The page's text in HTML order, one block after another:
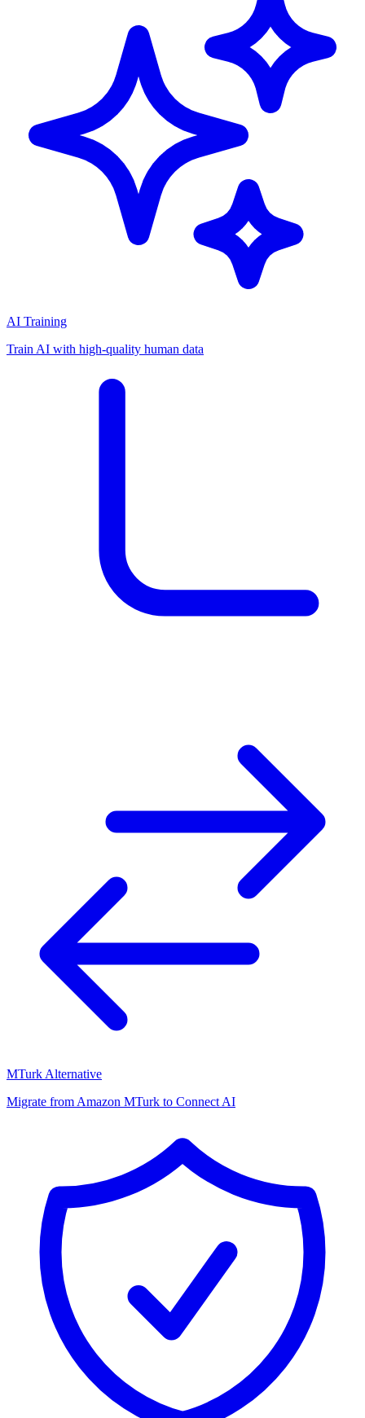
AI Training
Train AI with high-quality human data
MTurk Alternative
Migrate from Amazon MTurk to Connect AI